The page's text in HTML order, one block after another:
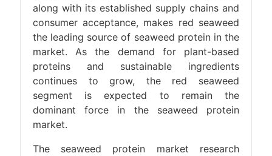
along with its established supply chains and
consumer acceptance, makes red seaweed
the leading source of seaweed protein in the
market. As the demand for plant-based
proteins and sustainable ingredients
continues to grow, the red seaweed
segment is expected to remain the
dominant force in the seaweed protein
market.
The seaweed protein market research